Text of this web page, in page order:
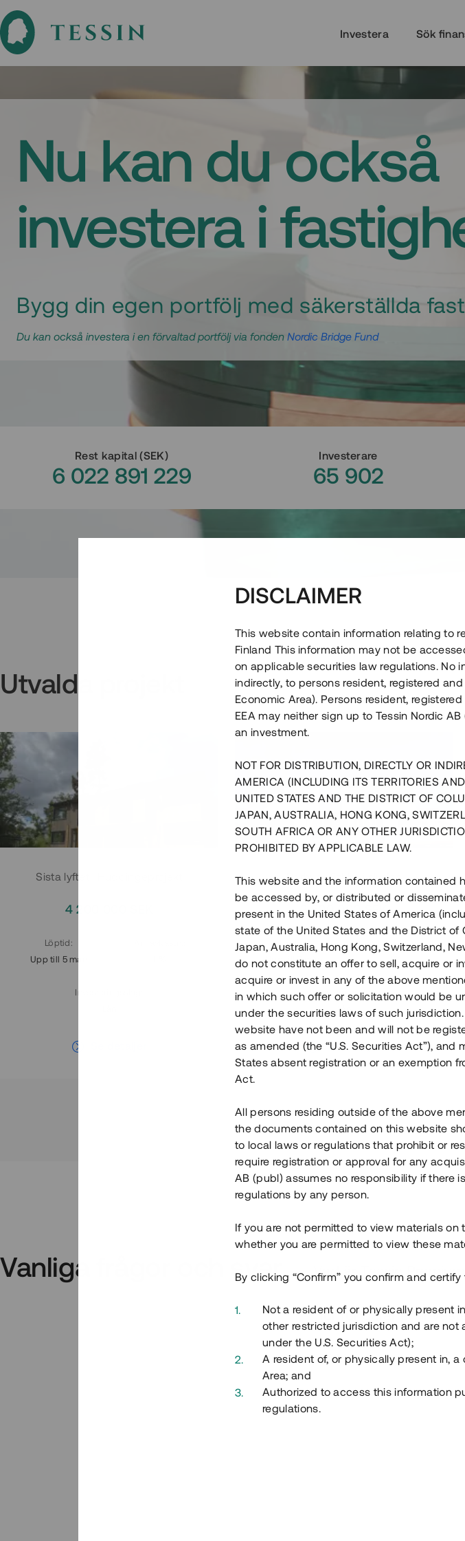
Investera Sök
Nu kan du också
investera i
Bygg din egen portfölj med säkerställda
Du kan också investera i en förvaltad portfölj via fonden Nordic Bridge Fund
Rest kapital(SEK)
6 022 891 229
Investerare
65 902
Utvalda projekt
Sista lyftet i Huddingeprojekt
4 200 000 SEK
Löptid :
Upp till 5 mån
Investeringsslag
Parhus i Sthlm i slutfas
3 500 000 SEK
Löptid:
Upp till 7 mån
Årl. avkastn.:
11%
Investeringsslag:
Lån
Se detaljer
Vanliga frågor och svar Vad är Tessin
Hur fungerar en
Vad investerar man i
DISCLAIMER
This website contain information relating to
Finland This information may not be
on applicable securities law regulations. No
indirectly, to persons resident, registered
Economic Area). Persons resident,
EEA may neither sign up to Tessin Nordic
an investment.
NOT FOR DISTRIBUTION, DIRECTLY OR
AMERICA (INCLUDING ITS TERRITORIES
UNITED STATES AND THE DISTRICT OF
JAPAN, AUSTRALIA, HONG KONG,
SOUTH AFRICA OR ANY OTHER
PROHIBITED BY APPLICABLE LAW.
This website and the information contained
be accessed by, or distributed or
present in the United States of America
state of the United States and the District of
Japan, Australia, Hong Kong, Switzerland,
do not constitute an offer to sell, acquire or
acquire or invest in any of the above
in which such offer or solicitation would be
under the securities laws of such
website have not been and will not be
as amended (the “U.S. Securities Act”),
States absent registration or an exemption
Act.
All persons residing outside of the above
the documents contained on this website
to local laws or regulations that prohibit or
require registration or approval for any
AB (publ) assumes no responsibility if there
regulations by any person.
If you are not permitted to view materials
whether you are permitted to view these
By clicking “Confirm” you confirm and certify
Not a resident of or physically present
other restricted jurisdiction and are not
under the U.S. Securities Act);
A resident of, or physically present in,
Area; and
Authorized to access this information
regulations.